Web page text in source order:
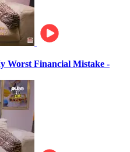
Worst Financial Mistake -